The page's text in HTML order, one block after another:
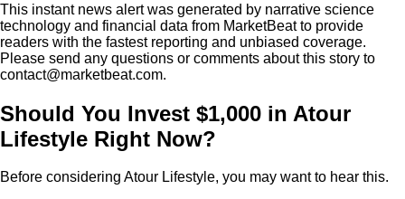
This instant news alert was generated by narrative science
technology and financial data from MarketBeat to provide
readers with the fastest reporting and unbiased coverage.
Please send any questions or comments about this story to
contact@marketbeat.com.
Should You Invest $1,000 in Atour
Lifestyle Right Now?
Before considering Atour Lifestyle, you may want to hear this.